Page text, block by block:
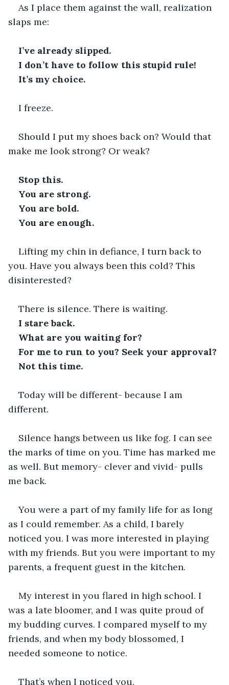
As I place them against the wall, realization
slaps me:
I’ve already slipped.
I don’t have to follow this stupid rule!
It’s my choice.
I freeze.
Should I put my shoes back on? Would that
make me look strong? Or weak?
Stop this.
You are strong.
You are bold.
You are enough.
Lifting my chin in defiance, I turn back to
you. Have you always been this cold? This
disinterested?
There is silence. There is waiting.
I stare back.
What are you waiting for?
For me to run to you? Seek your approval?
Not this time.
Today will be different- because I am
different.
Silence hangs between us like fog. I can see
the marks of time on you. Time has marked me
as well. But memory- clever and vivid- pulls
me back.
You were a part of my family life for as long
as I could remember. As a child, I barely
noticed you. I was more interested in playing
with my friends. But you were important to my
parents, a frequent guest in the kitchen.
My interest in you flared in high school. I
was a late bloomer, and I was quite proud of
my budding curves. I compared myself to my
friends, and when my body blossomed, I
needed someone to notice.
That’s when I noticed you.